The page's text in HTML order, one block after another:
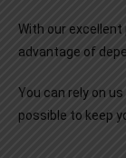
With our excellent
advantage of
You can rely on
possible to keep